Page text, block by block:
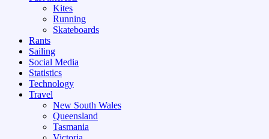
Kites
Running
Skateboards
Rants
Sailing
Social Media
Statistics
Technology
Travel
New South Wales
Queensland
Tasmania